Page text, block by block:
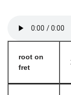
root on
fret